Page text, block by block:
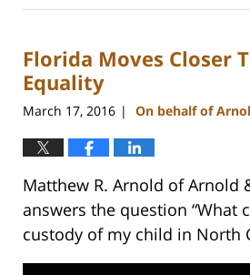
22,
12:58
pm
Florida Moves Closer
Equality
March 17, 2016 | On behalf of
Matthew R. Arnold of Arnold
answers the question “What
custody of my child in North